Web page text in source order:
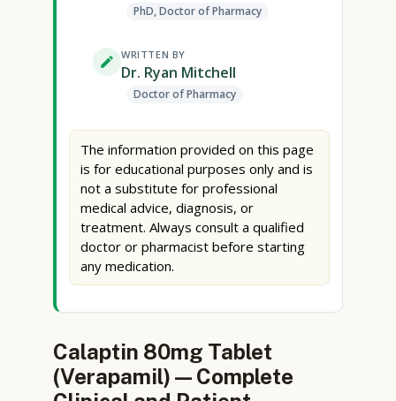
PhD, Doctor of Pharmacy
WRITTEN BY
Dr. Ryan Mitchell
Doctor of Pharmacy
The information provided on this page
is for educational purposes only and is
not a substitute for professional
medical advice, diagnosis, or
treatment. Always consult a qualified
doctor or pharmacist before starting
any medication.
Calaptin 80mg Tablet
(Verapamil) — Complete